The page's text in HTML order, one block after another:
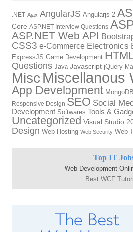
.NET Ajax AngularJS Angularjs 2
Core ASP.NET Interview Questions
ASP.NET Web API
CSS3 e-Commerce Electronics
ExpressJS Game Development
Questions Java Javascript jQuery
Misc Miscellanous
App Development MongoDB
Responsive Design SEO Social
Development Softwares Tools &
Uncategorized Visual Studio
Design Web Hosting Web Security Web
Top IT
Web Development
Best WCF